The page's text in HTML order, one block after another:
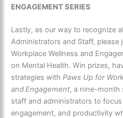
ENGAGEMENT SERIES
Lastly, as our way to recognize
Administrators and Staff, please
Workplace Wellness and
on Mental Health. Win prizes,
strategies withPaws Up for
and Engagement, a nine-month
staff and administrators to
engagement, and productivity